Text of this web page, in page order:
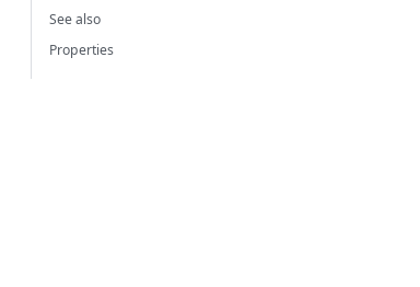
See also
Properties